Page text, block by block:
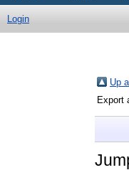
Login
Up
Export